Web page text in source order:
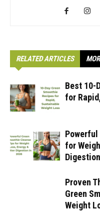
RELATED ARTICLES
Best 10-
for
Powerful
for
Proven
Green
Weight